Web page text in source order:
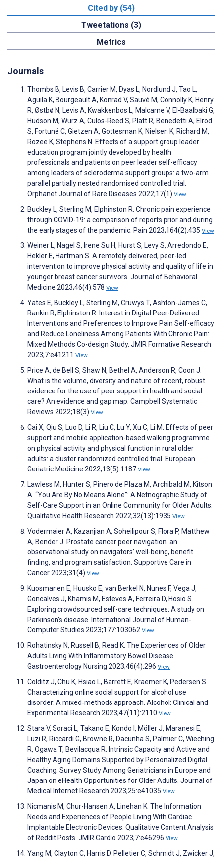
Cited by (54)
Tweetations (3)
Metrics
Journals
Thombs B, Levis B, Carrier M, Dyas L, Nordlund J, Tao L,
Aguila K, Bourgeault A, Konrad V, Sauvé M, Connolly K, Henry
R, Østbø N, Levis A, Kwakkenbos L, Malcarne V, El-Baalbaki G,
Hudson M, Wurz A, Culos-Reed S, Platt R, Benedetti A, Elrod
S, Fortuné C, Gietzen A, Gottesman K, Nielsen K, Richard M,
Rozee K, Stephens N. Effects of a support group leader
education program jointly developed by health
professionals and patients on peer leader self-efficacy
among leaders of scleroderma support groups: a two-arm
parallel partially nested randomised controlled trial.
Orphanet Journal of Rare Diseases 2022;17(1) View
Buckley L, Sterling M, Elphinston R. Chronic pain experience
through COVID-19: a comparison of reports prior and during
the early stages of the pandemic. Pain 2023;164(2):435 View
Weiner L, Nagel S, Irene Su H, Hurst S, Levy S, Arredondo E,
Hekler E, Hartman S. A remotely delivered, peer-led
intervention to improve physical activity and quality of life in
younger breast cancer survivors. Journal of Behavioral
Medicine 2023;46(4):578 View
Yates E, Buckley L, Sterling M, Cruwys T, Ashton-James C,
Rankin R, Elphinston R. Interest in Digital Peer-Delivered
Interventions and Preferences to Improve Pain Self-efficacy
and Reduce Loneliness Among Patients With Chronic Pain:
Mixed Methods Co-design Study. JMIR Formative Research
2023;7:e41211 View
Price A, de Bell S, Shaw N, Bethel A, Anderson R, Coon J.
What is the volume, diversity and nature of recent, robust
evidence for the use of peer support in health and social
care? An evidence and gap map. Campbell Systematic
Reviews 2022;18(3) View
Cai X, Qiu S, Luo D, Li R, Liu C, Lu Y, Xu C, Li M. Effects of peer
support and mobile application-based walking programme
on physical activity and physical function in rural older
adults: a cluster randomized controlled trial. European
Geriatric Medicine 2022;13(5):1187 View
Lawless M, Hunter S, Pinero de Plaza M, Archibald M, Kitson
A. “You Are By No Means Alone”: A Netnographic Study of
Self-Care Support in an Online Community for Older Adults.
Qualitative Health Research 2022;32(13):1935 View
Vodermaier A, Kazanjian A, Soheilipour S, Flora P, Matthew
A, Bender J. Prostate cancer peer navigation: an
observational study on navigators’ well-being, benefit
finding, and program satisfaction. Supportive Care in
Cancer 2023;31(4) View
Kuosmanen E, Huusko E, van Berkel N, Nunes F, Vega J,
Goncalves J, Khamis M, Esteves A, Ferreira D, Hosio S.
Exploring crowdsourced self-care techniques: A study on
Parkinson’s disease. International Journal of Human-
Computer Studies 2023;177:103062 View
Rohatinsky N, Russell B, Read K. The Experiences of Older
Adults Living With Inflammatory Bowel Disease.
Gastroenterology Nursing 2023;46(4):296 View
Colditz J, Chu K, Hsiao L, Barrett E, Kraemer K, Pedersen S.
Characterizing online social support for alcohol use
disorder: A mixed‐methods approach. Alcohol: Clinical and
Experimental Research 2023;47(11):2110 View
Stara V, Soraci L, Takano E, Kondo I, Möller J, Maranesi E,
Luzi R, Riccardi G, Browne R, Dacunha S, Palmier C, Wieching
R, Ogawa T, Bevilacqua R. Intrinsic Capacity and Active and
Healthy Aging Domains Supported by Personalized Digital
Coaching: Survey Study Among Geriatricians in Europe and
Japan on eHealth Opportunities for Older Adults. Journal of
Medical Internet Research 2023;25:e41035 View
Nicmanis M, Chur-Hansen A, Linehan K. The Information
Needs and Experiences of People Living With Cardiac
Implantable Electronic Devices: Qualitative Content Analysis
of Reddit Posts. JMIR Cardio 2023;7:e46296 View
Yang M, Clayton C, Harris D, Pelletier C, Schmidt J, Zwicker J,